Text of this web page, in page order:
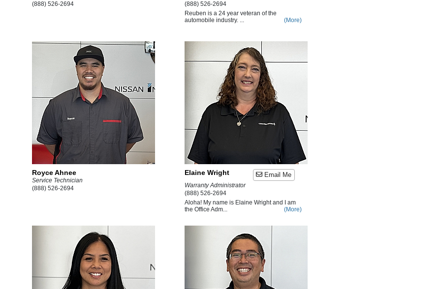
(888) 526-2694
(888) 526-2694
Reuben is a 24 year veteran of the
automobile industry. ...
(More)
Royce Ahnee
Service Technician
(888) 526-2694
Elaine Wright Email Me
Warranty Administrator
(888) 526-2694
Aloha! My name is Elaine Wright and I am
the Office Adm...
(More)